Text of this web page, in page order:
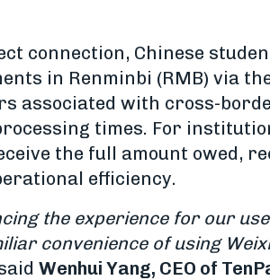
connection, Chinese
in Renminbi (RMB) via
associated with cross-
times. For
the full amount owed,
efficiency.
the experience for our
convenience of using
Wenhui Yang, CEO of